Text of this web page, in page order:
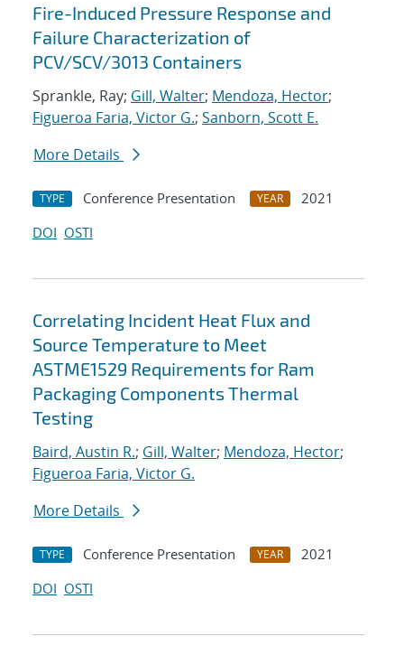
Fire-Induced Pressure Response and
Failure Characterization of
PCV/SCV/3013 Containers
Sprankle, Ray; Gill, Walter; Mendoza, Hector;
Figueroa Faria, Victor G.; Sanborn, Scott E.
More Details
TYPE Conference Presentation YEAR
2021
DOI OSTI
Correlating Incident Heat Flux and
Source Temperature to Meet
ASTME1529 Requirements for Ram
Packaging Components Thermal
Testing
Baird, Austin R.; Gill, Walter; Mendoza, Hector;
Figueroa Faria, Victor G.
More Details
TYPE Conference Presentation YEAR
2021
DOI OSTI